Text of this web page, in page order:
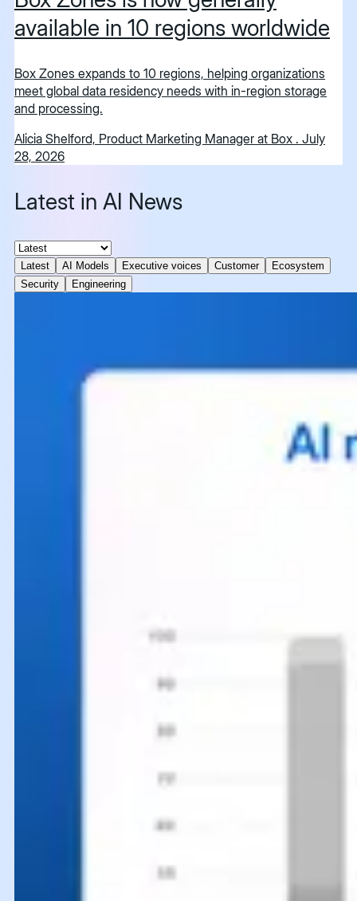
available in 10 regions worldwide
Box Zones expands to 10 regions, helping organizations
meet global data residency needs with in-region storage
and processing.
Alicia Shelford, Product Marketing Manager at Box . July
28, 2026
Latest in AI News
Latest AI Models Executive voices Customer
Ecosystem
Security
Engineering